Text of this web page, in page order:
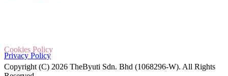
Privacy Policy
Cookies Policy
Copyright (C) 2026 TheByuti Sdn. Bhd (1068296-W). All Rights